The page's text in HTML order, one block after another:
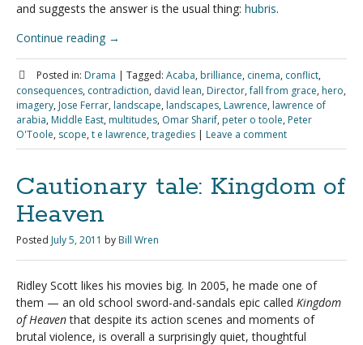
and suggests the answer is the usual thing: hubris.
Continue reading →
Posted in: Drama | Tagged: Acaba, brilliance, cinema, conflict,
consequences, contradiction, david lean, Director,fall from grace, hero,
imagery, Jose Ferrar, landscape, landscapes, Lawrence, lawrence of
arabia, Middle East, multitudes, Omar Sharif, peter o toole, Peter
O'Toole, scope, t e lawrence, tragedies | Leave a comment
Cautionary tale: Kingdom of
Heaven
Posted July 5, 2011 by Bill Wren
Ridley Scott likes his movies big. In 2005, he made one of
them — an old school sword-and-sandals epic called Kingdom
of Heaventhat despite its action scenes and moments of
brutal violence, is overall a surprisingly quiet, thoughtful